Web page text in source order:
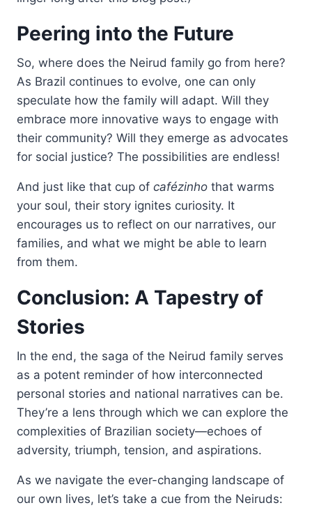
Peering into the Future
So, where does the Neirud family go from here?
As Brazil continues to evolve, one can only
speculate how the family will adapt. Will they
embrace more innovative ways to engage with
their community? Will they emerge as advocates
for social justice? The possibilities are endless!
And just like that cup of cafézinho that warms
your soul, their story ignites curiosity. It
encourages us to reflect on our narratives, our
families, and what we might be able to learn
from them.
Conclusion: A Tapestry of
Stories
In the end, the saga of the Neirud family serves
as a potent reminder of how interconnected
personal stories and national narratives can be.
They’re a lens through which we can explore the
complexities of Brazilian society—echoes of
adversity, triumph, tension, and aspirations.
As we navigate the ever-changing landscape of
our own lives, let’s take a cue from the Neiruds: